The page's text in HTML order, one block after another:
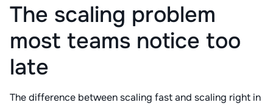
The scaling problem
most teams notice too
late
The difference between scaling fast and scaling right in